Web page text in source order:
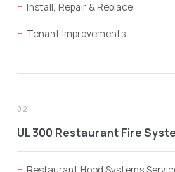
Install, Repair & Replace
Tenant Improvements
02
UL 300 Restaurant Fire